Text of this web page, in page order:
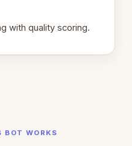
with quality scoring.
BOT WORKS